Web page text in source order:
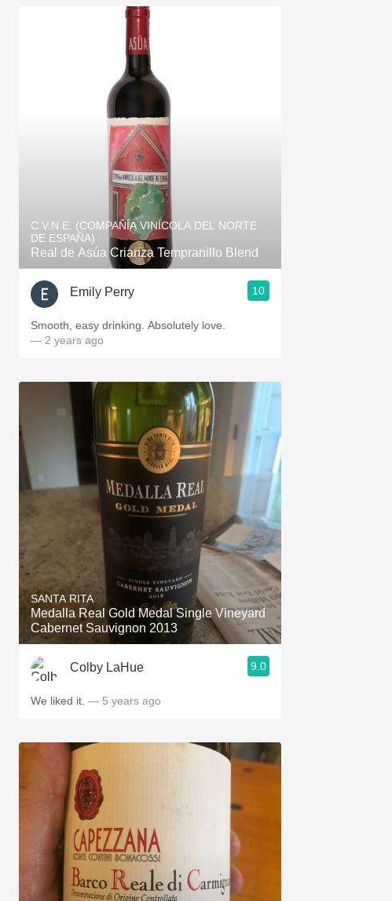
C.V.N.E. (COMPAÑÍA VINÍCOLA DEL NORTE
DE ESPAÑA)
Real de Asúa Crianza Tempranillo Blend
Emily Perry 10
Smooth, easy drinking. Absolutely love.
— 2 years ago
SANTA RITA
Medalla Real Gold Medal Single Vineyard
Cabernet Sauvignon 2013
Colby LaHue 9.0
We liked it. — 5 years ago